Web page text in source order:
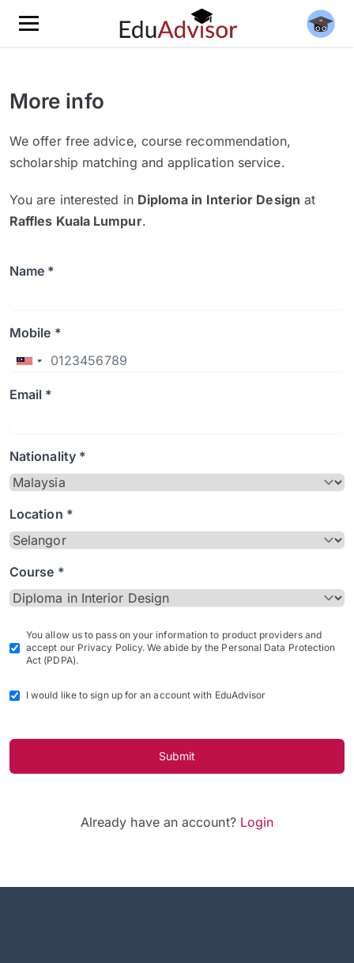
More info
We offer free advice, course recommendation,
scholarship matching and application service.
You are interested in Diploma in Interior Design at
Raffles Kuala Lumpur.
Name *
Mobile *
Email *
Nationality *
Location *
Course *
You allow us to pass on your information to product providers and
accept our Privacy Policy. We abide by the Personal Data Protection
Act (PDPA).
I would like to sign up for an account with EduAdvisor
Submit
Already have an account? Login